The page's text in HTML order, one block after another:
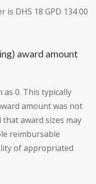
DHS 18 GPD 134 00
award amount
as 0. This typically
amount was not
award sizes may
reimbursable
of appropriated